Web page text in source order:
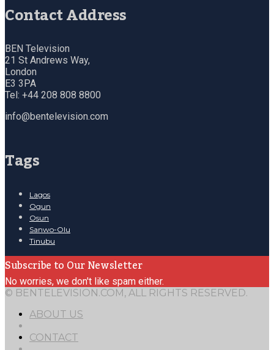
Contact Address
BEN Television
21 St Andrews Way,
London
E3 3PA
Tel: +44 208 808 8800
info@bentelevision.com
Tags
Lagos
Ogun
Osun
Sanwo-Olu
Tinubu
Subscribe to Our Newsletter
No worries, we don't like spam either.
© BENTELEVISION.COM, ALL RIGHTS RESERVED.
ABOUT US
CONTACT